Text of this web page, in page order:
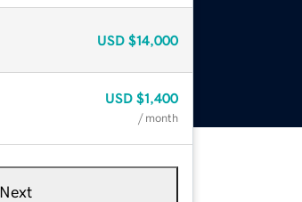
USD $14,000
USD $1,400
/ month
Next